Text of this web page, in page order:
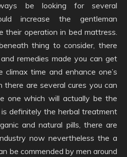
be looking for several
increase the gentleman
their operation in bed mattress.
thing to consider, there
remedies made you can get
time and enhance one’s
there are several cures you can
one which will actually be the
definitely the herbal treatment
and natural pills, there are
now nevertheless the a
be commended by men around